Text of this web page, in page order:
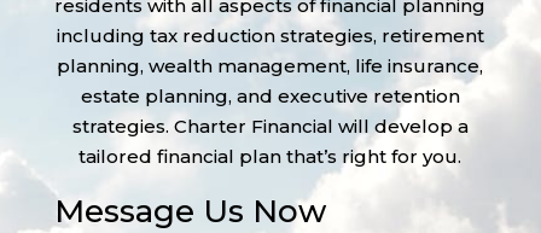
residents with all aspects of financial planning
including tax reduction strategies, retirement
planning, wealth management, life insurance,
estate planning, and executive retention
strategies. Charter Financial will develop a
tailored financial plan that’s right for you.
Message Us Now